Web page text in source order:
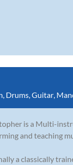
Drums Guitar
is a Multi-
and teaching
a classically